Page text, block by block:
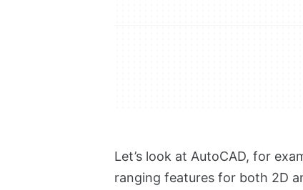
Let’s look at AutoCAD, for
ranging features for both 2D